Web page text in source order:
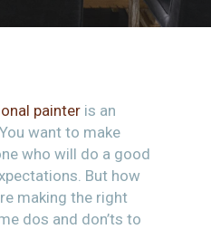
painter is an
want to make
who will do a good
But how
making the right
dos and don’ts to